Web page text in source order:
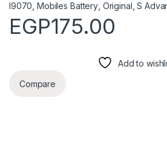
I9070 ,Mobiles Battery, Original ,S
EGP175.00
Add to
Compare